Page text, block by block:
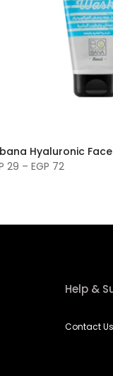
Hyaluronic
29 – EGP 72
Help &
Contact Us